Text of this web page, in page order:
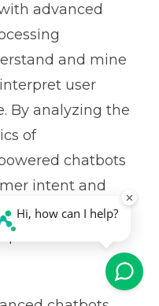
advanced
and mine
user
By analyzing the
of
chatbots
intent and
enhancing
for